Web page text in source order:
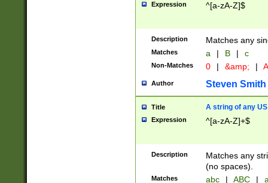
Expression ^[a-zA-Z]$
Description Matches any
Matches a | B | c
Non-Matches 0 | &amp; |
Author Steven Smith
Title A string of any
Expression ^[a-zA-Z]+$
Description
Matches any
(no spaces).
Matches abc | ABC |